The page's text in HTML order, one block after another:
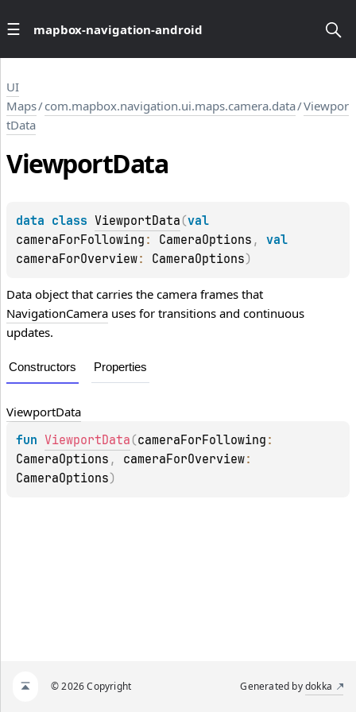
mapbox-navigation-android
UI
Maps/com.mapbox.navigation.ui.maps.camera.data/Viewpor
tData
ViewportData
data class ViewportData (
cameraForFollowing : CameraOptions ,
cameraForOverview: CameraOptions)
Data object that carries the camera frames that
NavigationCamera uses for transitions and continuous
updates.
Constructors Properties
ViewportData
fun ViewportData (cameraForFollowing
CameraOptions , cameraForOverview
CameraOptions)
© 2026 Copyright Generated bydokka